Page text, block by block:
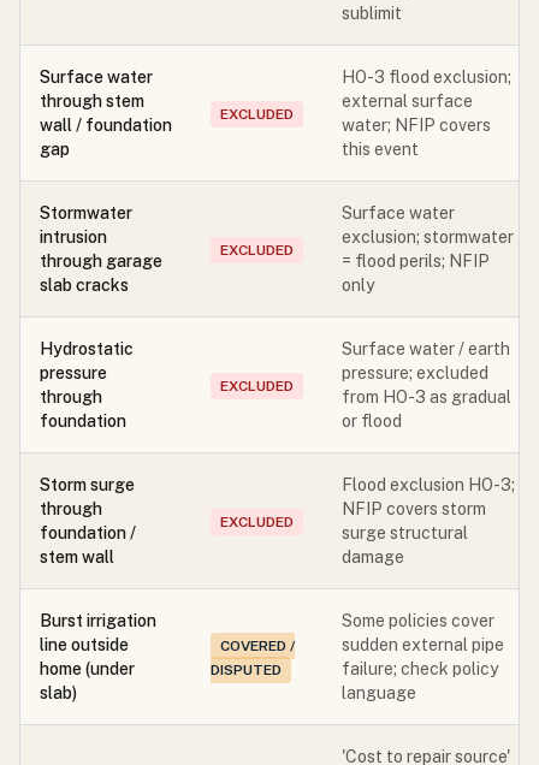
sublimit
Surface water
through stem
wall / foundation
gap
EXCLUDED
HO-3 flood exclusion;
external surface
water; NFIP covers
this event
Stormwater
intrusion
through garage
slab cracks
EXCLUDED
Surface water
exclusion; stormwater
= flood perils; NFIP
only
Hydrostatic
pressure
through
foundation
EXCLUDED
Surface water / earth
pressure; excluded
from HO-3 as gradual
or flood
Storm surge
through
foundation /
stem wall
EXCLUDED
Flood exclusion HO-3;
NFIP covers storm
surge structural
damage
Burst irrigation
line outside
home (under
slab)
COVERED /
DISPUTED
Some policies cover
sudden external pipe
failure; check policy
language
'Cost to repair source'